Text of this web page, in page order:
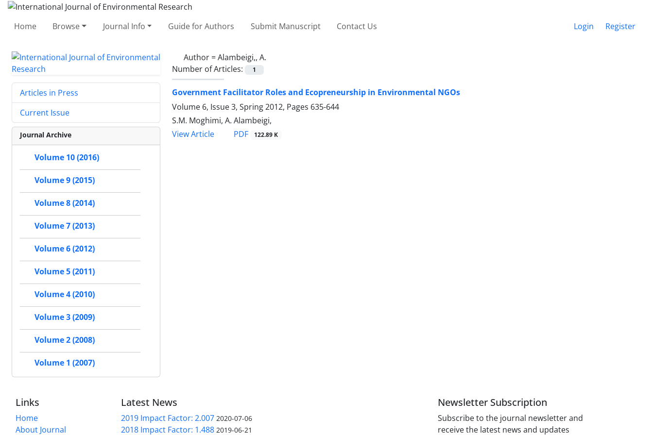
Home Browse Journal Info Guide for Authors Submit Manuscript Contact Us Login Register
Author =Alambeigi,, A.
Number of Articles:
1
Government Facilitator Roles and Ecopreneurship in Environmental NGOs
Volume 6, Issue 3, Spring 2012, Pages 635-644
S.M. Moghimi, A. Alambeigi,
View Article
PDF 122.89 K
Articles in Press
Current Issue
Journal Archive
Volume 10 (2016)
Volume 9 (2015)
Volume 8 (2014)
Volume 7 (2013)
Volume 6 (2012)
Volume 5 (2011)
Volume 4 (2010)
Volume 3 (2009)
Volume 2 (2008)
Volume 1 (2007)
Links
Home
About Journal
Latest News
2019 Impact Factor: 2.007 2020-07-06
2018 Impact Factor: 1.488 2019-06-21
Newsletter Subscription
Subscribe to the journal newsletter and
receive the latest news and updates